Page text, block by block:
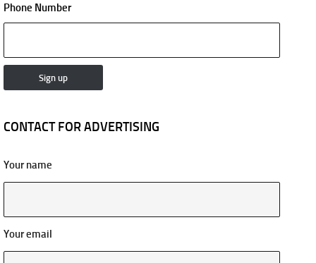
Phone Number
CONTACT FOR ADVERTISING
Your name
Your email